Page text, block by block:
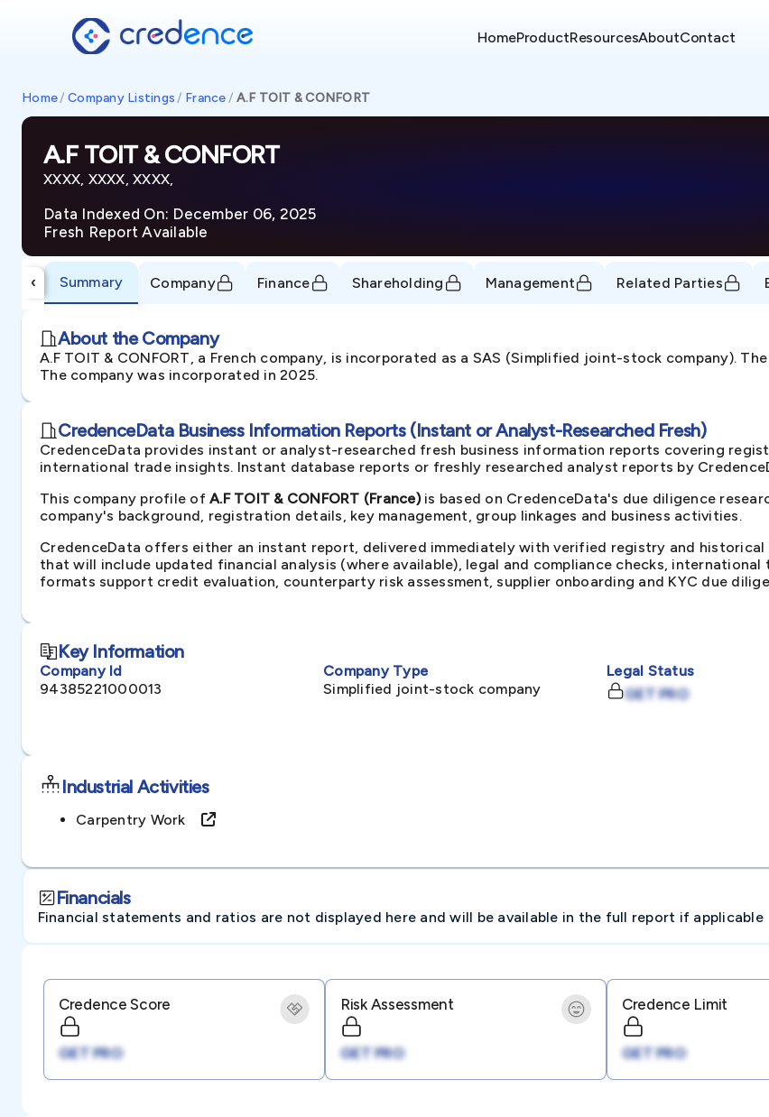
HomeProductResourcesAboutContact
Home/ Company Listings / France/ A.F TOIT & CONFORT
A.F TOIT & CONFORT
XXXX, XXXX, XXXX,
Data Indexed On: December 06, 2025
Fresh Report Available
‹ Summary Company Finance Shareholding Management Related Parties
About the Company
A.F TOIT & CONFORT, a French company, is incorporated as a SAS (Simplified joint-stock company).
The company was incorporated in 2025.
CredenceData Business Information Reports (Instant or Analyst-Researched Fresh)
CredenceData provides instant or analyst-researched fresh business information reports covering
international trade insights. Instant database reports or freshly researched analyst reports by
This company profile of A.F TOIT & CONFORT (France)is based on CredenceData's due diligence
company's background, registration details, key management, group linkages and business activities.
CredenceData offers either an instant report, delivered immediately with verified registry and
that will include updated financial analysis (where available), legal and compliance checks,
formats support credit evaluation, counterparty risk assessment, supplier onboarding and KYC due
Key Information
Company Id
94385221000013
Company Type
Simplified joint-stock company
Legal Status
GET PRO
Industrial Activities
Carpentry Work
Financials
Financial statements and ratios are not displayed here and will be available in the full report if applicable
Credence Score
GET PRO
Risk Assessment
GET PRO
Credence Limit
GET PRO